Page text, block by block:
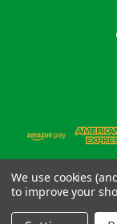
We use cookies
to improve your